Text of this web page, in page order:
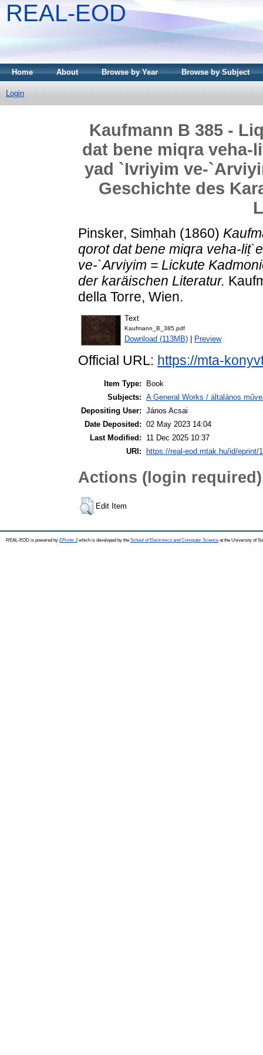
REAL-EOD
Home About Browse by Year Browse by Subject
Login
Kaufmann B 385 -
dat bene miqra veha-
yad `Ivriyim ve-
Geschichte des
Pinsker, Simḥah (1860)
qorot dat bene miqra veha-
ve-`Arviyim = Lickute
der karäischen Literatur.
della Torre, Wien.
Text
Kaufmann_B_385.pdf
Download (113MB) Preview
Official URL: https://mta-
Item Type:
Book
Subjects: A General Works / általános
Depositing User: János Acsai
Date Deposited: 02 May 2023 14:04
Last Modified:
11 Dec 2025 10:37
URI:
https://real-eod.mtak.hu/id/eprint/
Actions (login required)
Edit Item
REAL-EOD is powered by EPrints 3which is developed by the School of Electronics and Computer Science at the University of